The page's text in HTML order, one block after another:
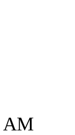
AM